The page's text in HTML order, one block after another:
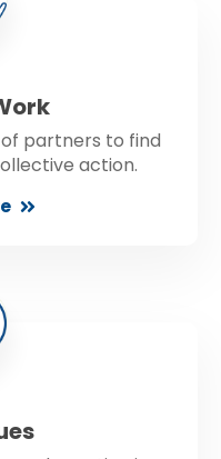
partners to find
action.